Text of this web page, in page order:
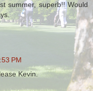
summer, superb!! Would
PM
Kevin.